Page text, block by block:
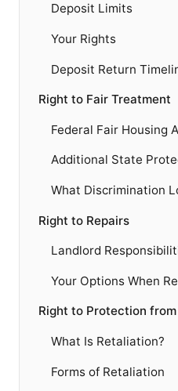
Deposit Limits
Your Rights
Deposit Return
Right to Fair Treatment
Federal Fair Housing
Additional State
What Discrimination
Right to Repairs
Landlord
Your Options When
Right to Protection
What Is Retaliation?
Forms of Retaliation